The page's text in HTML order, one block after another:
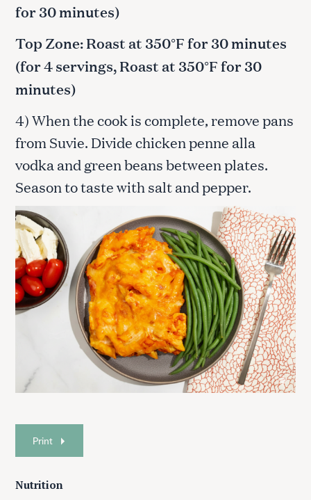
for 30 minutes)
Top Zone: Roast at 350°F for 30 minutes
(for 4 servings, Roast at 350°F for 30
minutes)
4) When the cook is complete, remove pans
from Suvie. Divide chicken penne alla
vodka and green beans between plates.
Season to taste with salt and pepper.
Print
Nutrition